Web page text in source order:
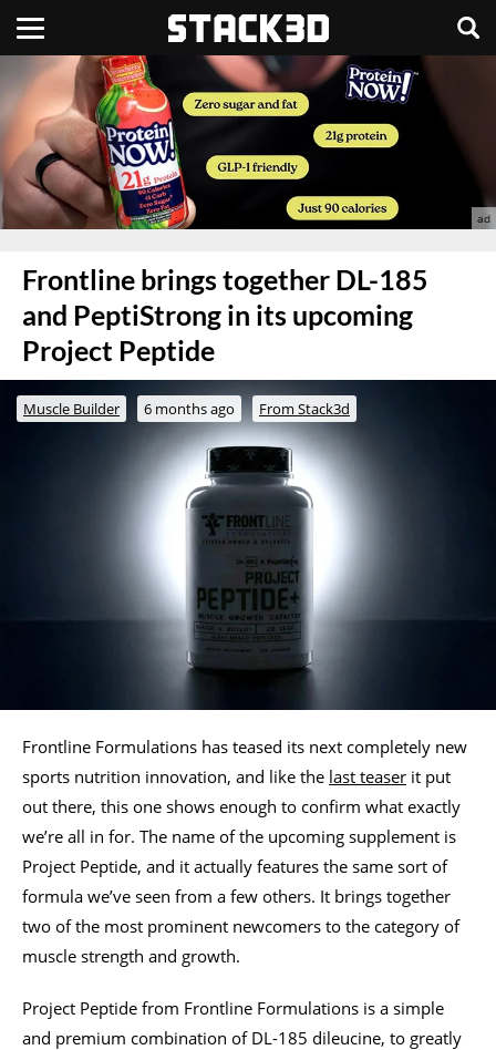
Frontline brings together DL-185
and PeptiStrong in its upcoming
Project Peptide
Muscle Builder 6 months ago From Stack3d
Frontline Formulations has teased its next completely new
sports nutrition innovation, and like the last teaser it put
out there, this one shows enough to confirm what exactly
we’re all in for. The name of the upcoming supplement is
Project Peptide, and it actually features the same sort of
formula we’ve seen from a few others. It brings together
two of the most prominent newcomers to the category of
muscle strength and growth.
Project Peptide from Frontline Formulations is a simple
and premium combination of DL-185 dileucine, to greatly